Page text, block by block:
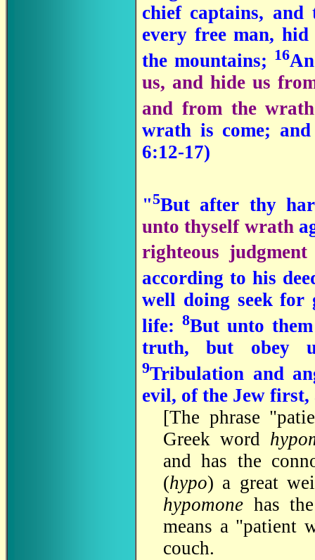
chief captains, and
every free man,
the mountains; 16
us, and hide us
and from the
wrath is come;
6:12-17)
"5But after thy
unto thyself wrath
righteous
according to his
well doing seek for
life: 8But unto
truth, but obey
9Tribulation and
evil, of the Jew first,
[The phrase
Greek word
and has the
(hypo) a great
hypomone has
means a "patient
couch.